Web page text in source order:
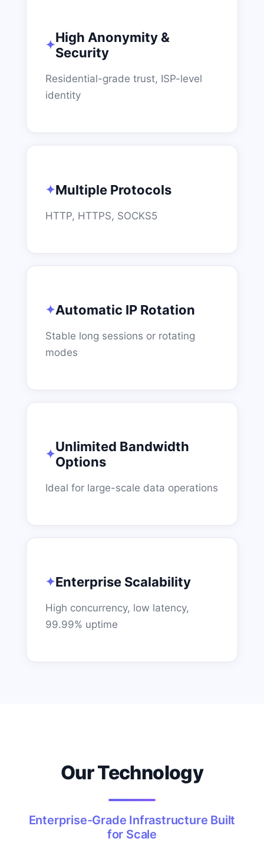
High Anonymity &
Security
Residential-grade trust, ISP-level
identity
Multiple Protocols
HTTP, HTTPS, SOCKS5
Automatic IP Rotation
Stable long sessions or rotating
modes
Unlimited Bandwidth
Options
Ideal for large-scale data operations
Enterprise Scalability
High concurrency, low latency,
99.99% uptime
Our Technology
Enterprise-Grade Infrastructure Built
for Scale